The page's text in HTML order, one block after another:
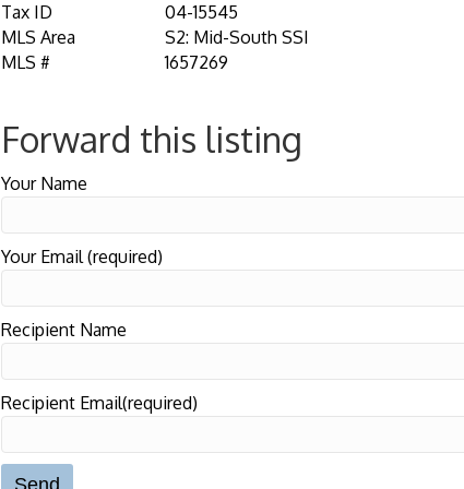
Tax ID
04-15545
MLS Area
S2: Mid-South SSI
MLS #
1657269
Forward this listing
Your Name
Your Email (required)
Recipient Name
Recipient Email(required)